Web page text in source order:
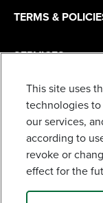
80V 30"
(4) 6.0 AH
CRT3081
$
TERMS &
SERVICES
This site uses
technologies
our services,
according to
revoke or
effect for the